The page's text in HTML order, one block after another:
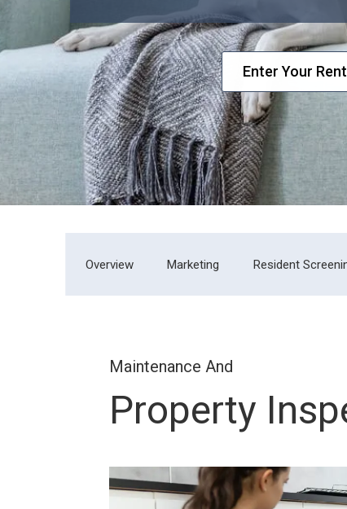
Overview Marketing Resident
Maintenance And
Property